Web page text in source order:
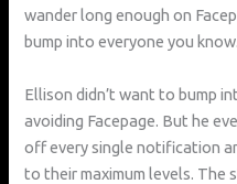
wander long enough on
bump into everyone you know.
Ellison didn’t want to bump
avoiding Facepage. But he
off every single notification
to their maximum levels.